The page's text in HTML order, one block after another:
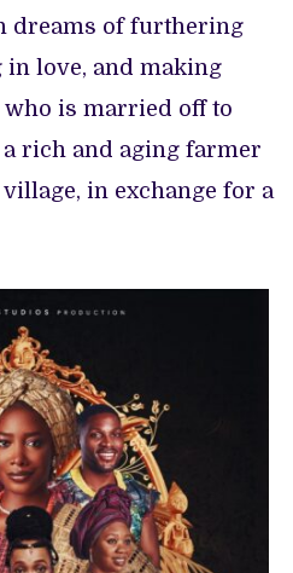
dreams of furthering
love, and making
is married off to
a rich and aging farmer
in exchange for a